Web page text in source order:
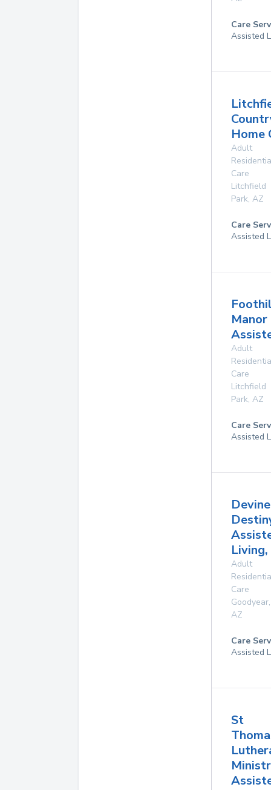
Care
Assisted
Home
Adult
Care
Litchfield
Park, AZ
Care
Assisted
Manor
Adult
Care
Litchfield
Park, AZ
Care
Assisted
Devine
Living,
Adult
Care
Goodyear,
AZ
Care
Assisted
St